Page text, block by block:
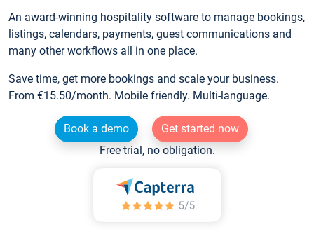
An award-winning hospitality software to manage bookings,
listings, calendars, payments, guest communications and
many other workflows all in one place.
Save time, get more bookings and scale your business.
From €15.50/month. Mobile friendly. Multi-language.
Book a demo
Get started now
Free trial, no obligation.